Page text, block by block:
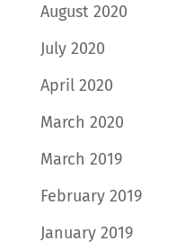
August 2020
July 2020
April 2020
March 2020
March 2019
February 2019
January 2019